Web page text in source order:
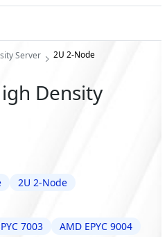
Server 2U 2-Node
Density
2U 2-Node
7003 AMD EPYC 9004